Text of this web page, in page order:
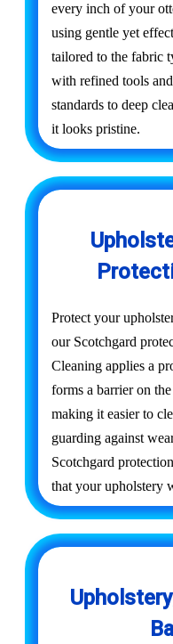
every inch of your
using gentle yet
tailored to the fabric
with refined tools
standards to deep
it looks pristine.
Protect your
our Scotchgard
Cleaning applies a
forms a barrier on
making it easier to
guarding against
Scotchgard
that your upholstery